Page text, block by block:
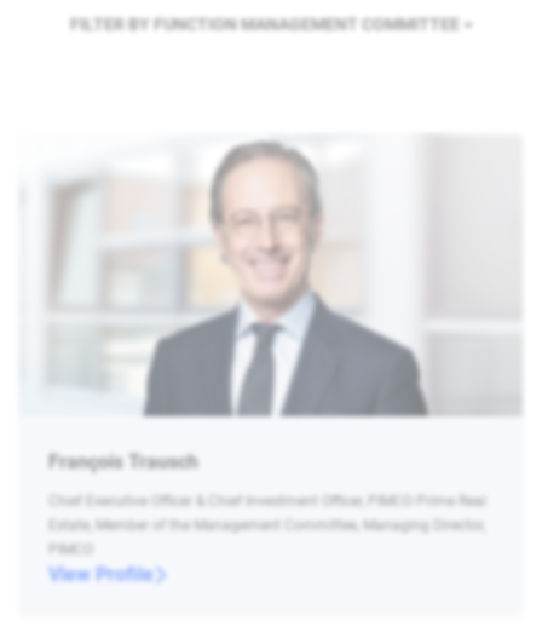
FILTER BY FUNCTION MANAGEMENT COMMITTEE
François Trausch
Chief Executive Officer & Chief Investment Officer, PIMCO Prime Real
Estate, Member of the Management Committee, Managing Director,
PIMCO
View Profile